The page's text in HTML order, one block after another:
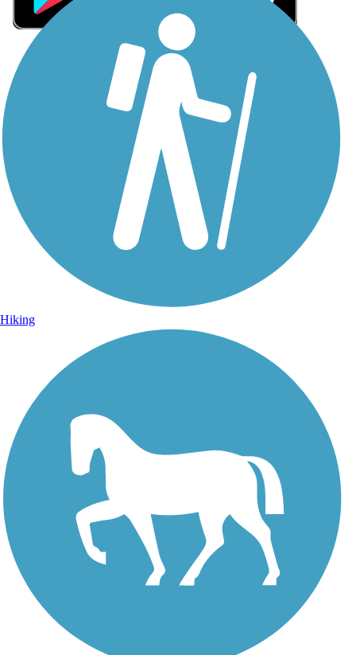
Sign Up for eNews
Sign up for eNews
Hiking